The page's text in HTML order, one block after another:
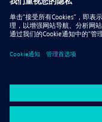
Whistleblowing
DMCA
Privacy Notice
Digital ID Report Piracy